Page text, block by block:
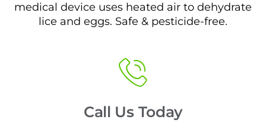
medical device uses heated air to dehydrate
lice and eggs. Safe & pesticide-free.
Call Us Today